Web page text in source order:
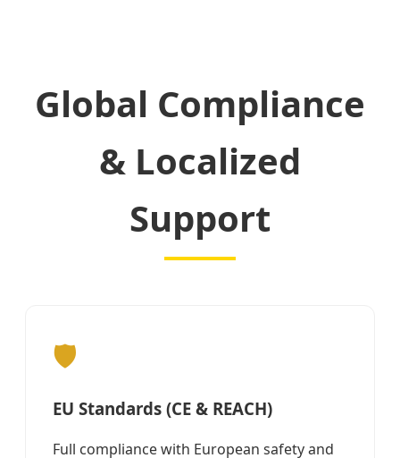
Global Compliance
& Localized
Support
🛡️
EU Standards (CE & REACH)
Full compliance with European safety and